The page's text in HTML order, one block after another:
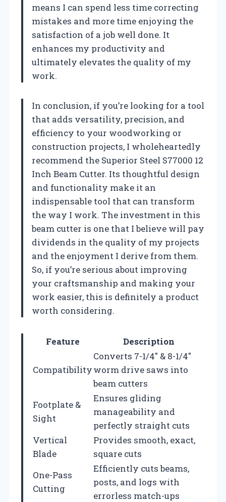
means I can spend less time correcting
mistakes and more time enjoying the
satisfaction of a job well done. It
enhances my productivity and
ultimately elevates the quality of my
work.
In conclusion, if you’re looking for a tool
that adds versatility, precision, and
efficiency to your woodworking or
construction projects, I wholeheartedly
recommend the Superior Steel S77000 12
Inch Beam Cutter. Its thoughtful design
and functionality make it an
indispensable tool that can transform
the way I work. The investment in this
beam cutter is one that I believe will pay
dividends in the quality of my projects
and the enjoyment I derive from them.
So, if you’re serious about improving
your craftsmanship and making your
work easier, this is definitely a product
worth considering.
Feature Description
Compatibility
Converts 7-1/4″ & 8-1/4″
worm drive saws into
beam cutters
Footplate &
Sight
Ensures gliding
manageability and
perfectly straight cuts
Vertical
Blade
Provides smooth, exact,
square cuts
One-Pass
Cutting
Efficiently cuts beams,
posts, and logs with
errorless match-ups